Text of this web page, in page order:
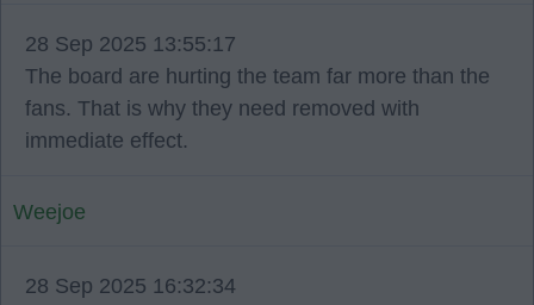
28 Sep 2025 13:55:17
The board are hurting the team far more than the
fans. That is why they need removed with
immediate effect.
Weejoe
28 Sep 2025 16:32:34